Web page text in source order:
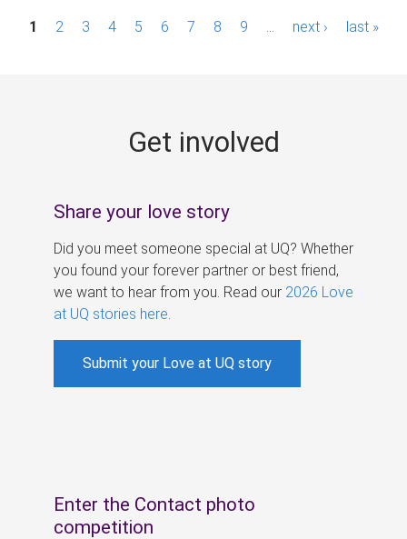
P1 2 3 4 5 6 7 8 9 next › last »
Get involved
Share your love story
Did you meet someone special at UQ? Whether
you found your forever partner or best friend,
we want to hear from you. Read our 2026 Love
at UQ stories here
Submit your Love at UQ story
Enter the Contact photo
competition